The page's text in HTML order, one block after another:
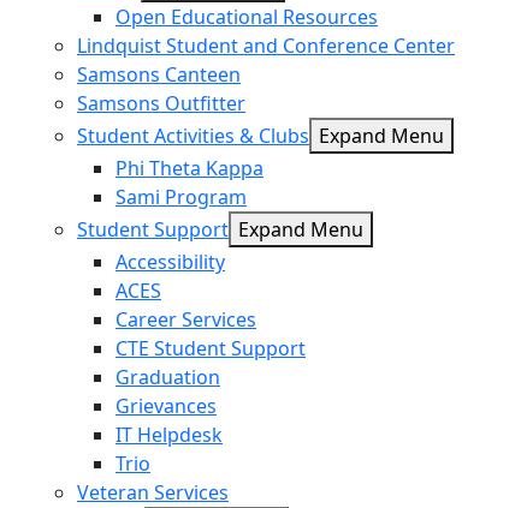
Open Educational Resources
Lindquist Student and Conference Center
Samsons Canteen
Samsons Outfitter
Student Activities & Clubs Expand Menu
Phi Theta Kappa
Sami Program
Student Support Expand Menu
Accessibility
ACES
Career Services
CTE Student Support
Graduation
Grievances
IT Helpdesk
Trio
Veteran Services